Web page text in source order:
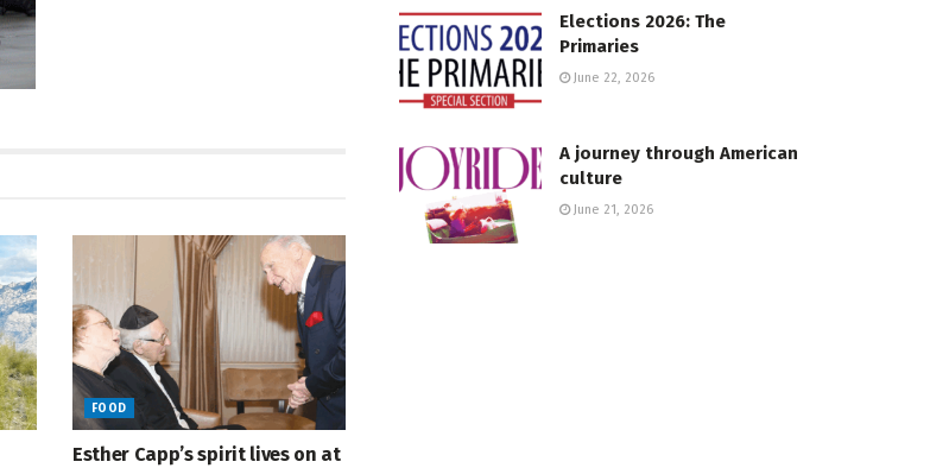
FOOD
Esther Capp’s spirit lives on at
Elections 2026: The
Primaries
June 22, 2026
A journey through American
culture
June 21, 2026